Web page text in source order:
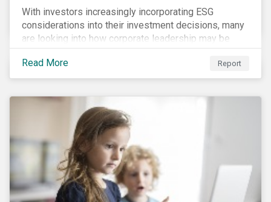
With investors increasingly incorporating ESG
considerations into their investment decisions, many
are looking into how corporate leadership may be
incentivized to pursue an ESG agenda. This report
offers insights to global equity investors considering
pay-links as a topic for corporate engagement.
Read More Report